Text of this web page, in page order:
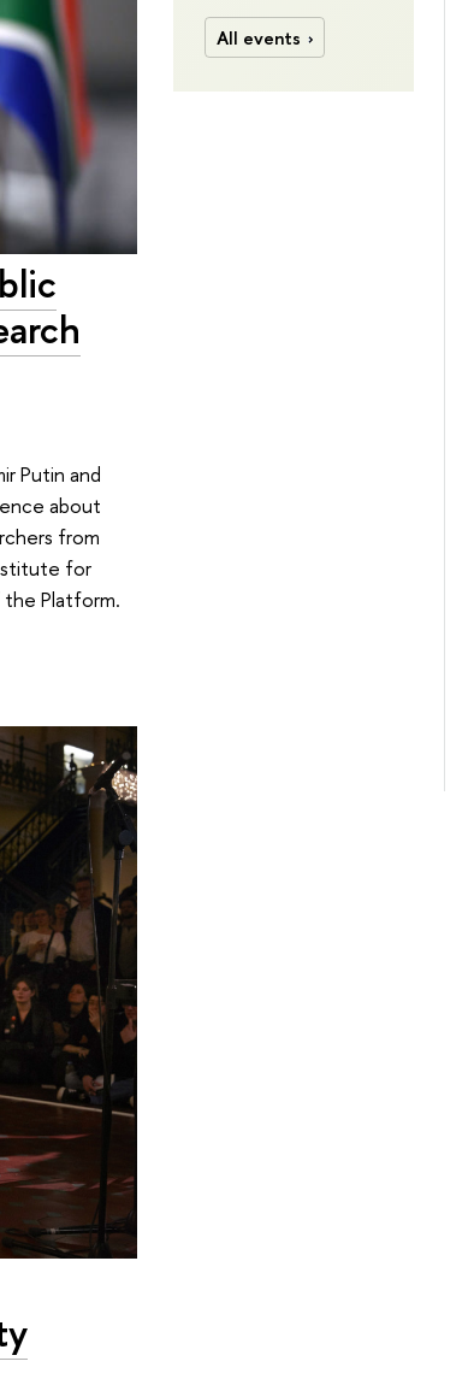
All events
Putin and
about
from
for
the Platform.